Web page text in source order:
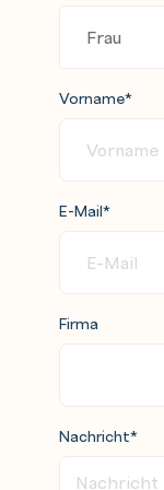
Cloud9
using AWS
8: Deployment
testing
and synthetic
Vorname*
E-Mail*
Firma
Nachricht*